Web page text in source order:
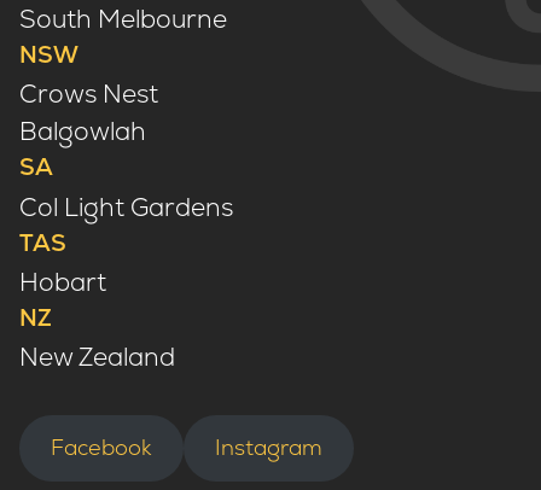
South Melbourne
NSW
Crows Nest
Balgowlah
SA
Col Light Gardens
TAS
Hobart
NZ
New Zealand
Facebook Instagram